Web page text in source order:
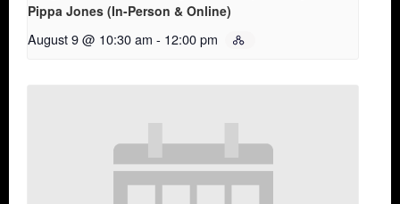
Pippa Jones (In-Person & Online)
August 9 @ 10:30 am - 12:00 pm